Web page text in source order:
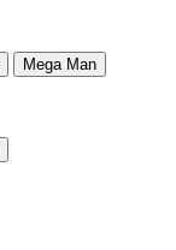
Mega Man